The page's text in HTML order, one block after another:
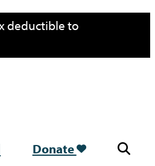
deductible to
Donate